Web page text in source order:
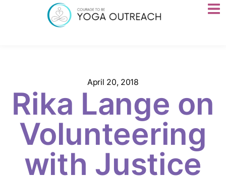
April 20, 2018
Rika Lange on
Volunteering
with Justice